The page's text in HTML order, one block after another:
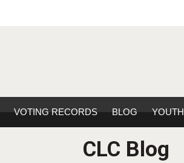
VOTING RECORDS BLOG YOUTH
CLC Blog